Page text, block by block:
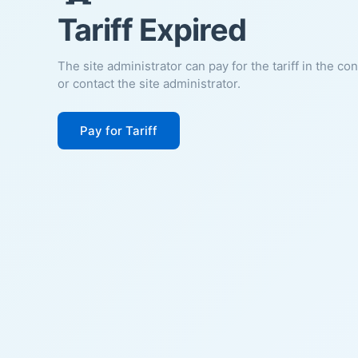
Tariff Expired
The site administrator can pay for the tariff in the
or contact the site administrator.
Pay for Tariff